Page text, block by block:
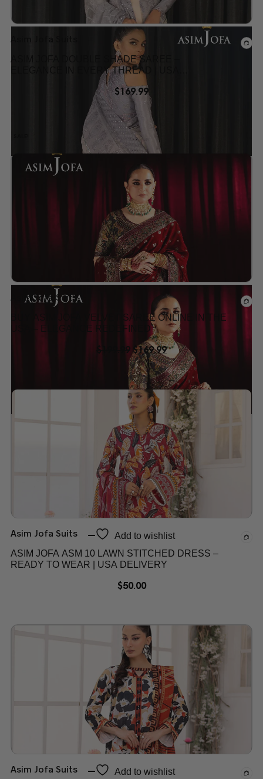
Add to wishlist
Asim Jofa Suits
ASIM JOFA DOUBLE SHADE SAREE –
ELEGANCE IN EVERY THREAD | USA
$169.99
Add to wishlist
Asim Jofa Suits
BUY ASIM JOFA VELVET SAREE ONLINE IN THE
USA – ELEGANCE REDEFINED
$ 199.99$169.99
Add to wishlist
Asim Jofa Suits
ASIM JOFA ASM 10 LAWN STITCHED DRESS –
READY TO WEAR | USA DELIVERY
$50.00
Add to wishlist
Asim Jofa Suits